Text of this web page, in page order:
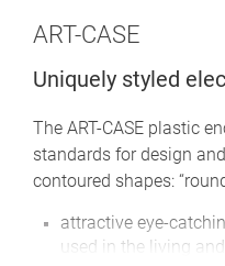
ART-CASE
Uniquely styled
The ART-CASE plastic
standards for design
contoured shapes:
attractive eye-
used in the living